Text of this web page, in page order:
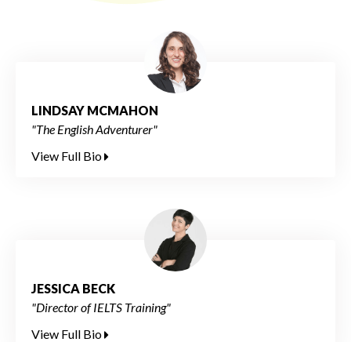
LINDSAY MCMAHON
"The English Adventurer"
View Full Bio
JESSICA BECK
"Director of IELTS Training"
View Full Bio